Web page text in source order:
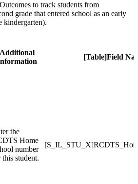
to track students from
grade that entered school as an early
kindergarten).
Additional
[Table]Field
the
Home
number
this student.